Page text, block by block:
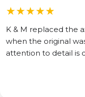
★★★★★
K & M replaced the
when the original
attention to detail is